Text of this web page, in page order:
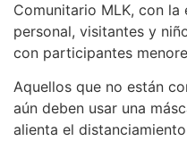
Comunitario MLK, con
personal, visitantes y
con participantes
Aquellos que no están
aún deben usar una
alienta el